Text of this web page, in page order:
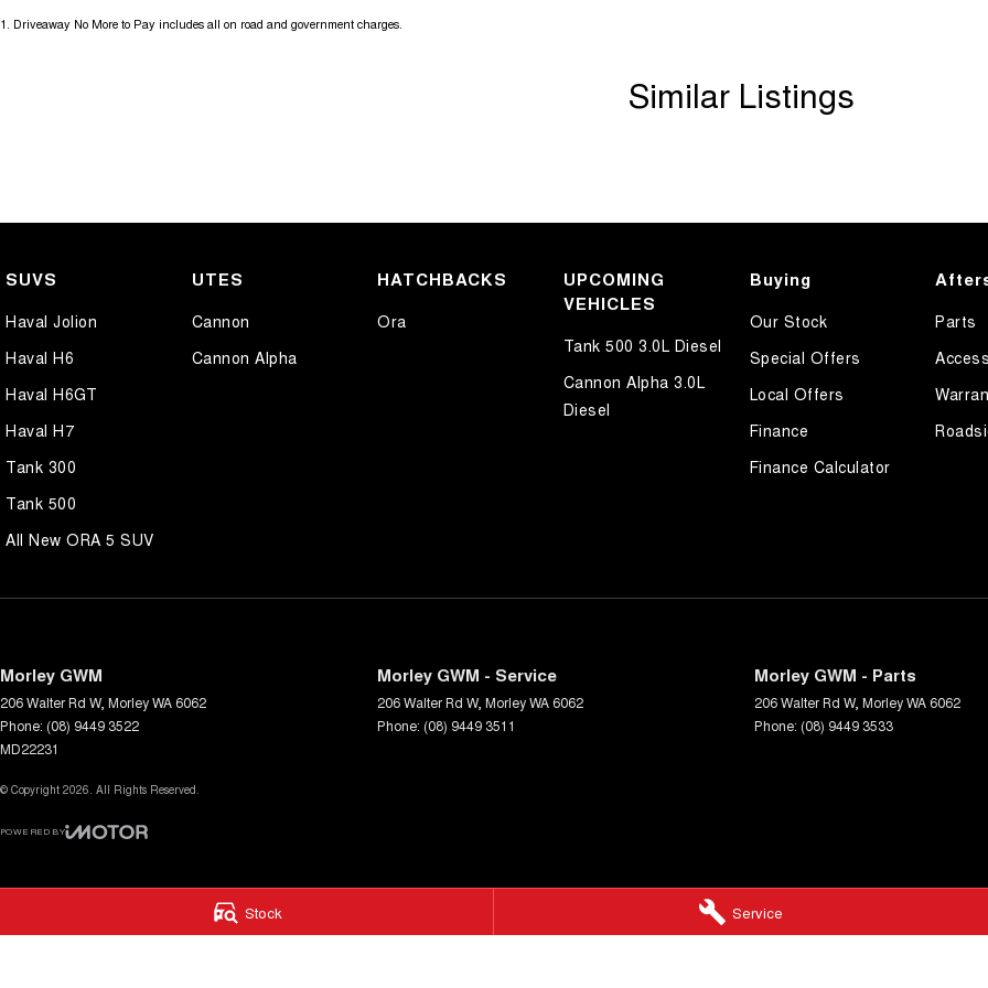
Stock Service
1 Driveaway No More to Pay includes all on road and government charges.
Similar Listings
SUVS
Haval Jolion
Haval H6
Haval H6GT
Haval H7
Tank 300
Tank 500
All New ORA 5 SUV
UTES
Cannon
Cannon Alpha
HATCHBACKS
Ora
UPCOMING
VEHICLES
Tank 500 3.0L Diesel
Cannon Alpha 3.0L
Diesel
Buying
Our Stock
Special Offers
Local Offers
Finance
Finance Calculator
Parts
Morley GWM
206 Walter Rd W, MorleyWA 6062
Phone: (08) 9449 3522
MD22231
Morley GWM - Service
206 Walter Rd W, MorleyWA 6062
Phone: (08) 9449 3511
Morley GWM - Parts
206 Walter Rd W, MorleyWA 6062
Phone: (08) 9449 3533
© Copyright 2026. All Rights Reserved.
POWERED BY